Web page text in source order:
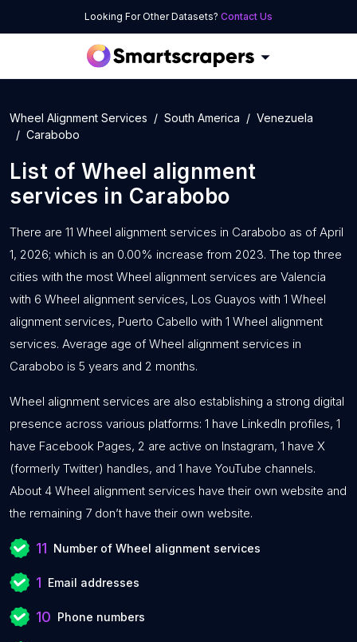
Looking For Other Datasets? Contact Us
Wheel Alignment Services South America
Venezuela
Carabobo
List of Wheel alignment
services in Carabobo
There are 11 Wheel alignment services in Carabobo as of April
1, 2026; which is an 0.00% increase from 2023. The top three
cities with the most Wheel alignment services are Valencia
with 6 Wheel alignment services, Los Guayos with 1 Wheel
alignment services, Puerto Cabello with 1 Wheel alignment
services. Average age of Wheel alignment services in
Carabobo is 5 years and 2 months.
Wheel alignment services are also establishing a strong digital
presence across various platforms: 1 have LinkedIn profiles, 1
have Facebook Pages, 2 are active on Instagram, 1 have X
(formerly Twitter) handles, and 1 have YouTube channels.
About 4 Wheel alignment services have their own website and
the remaining 7 don’t have their own website.
11 Number of Wheel alignment services
1 Email addresses
10 Phone numbers